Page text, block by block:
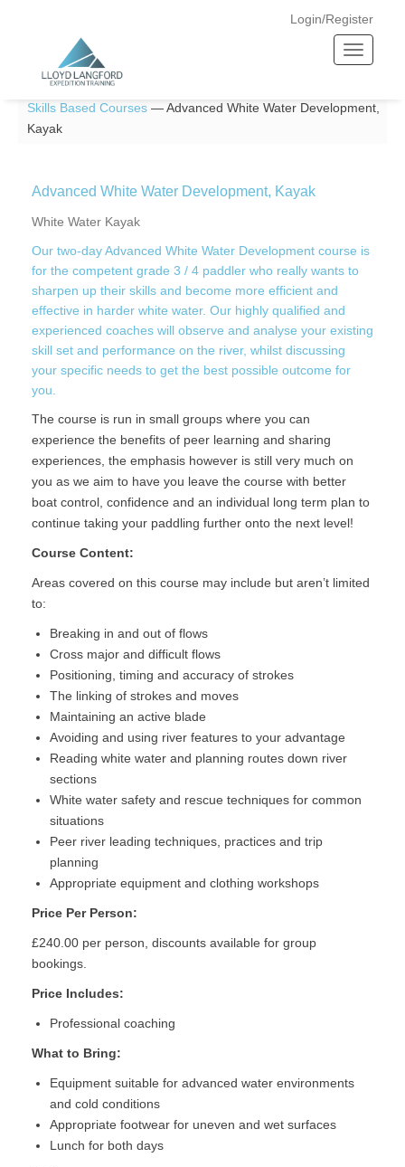
Login/Register
T
g
Home —Skills Courses
Skills Based Courses —Advanced White Water Development,
Kayak
Advanced White Water Development, Kayak
White Water Kayak
Our two-day Advanced White Water Development course is
for the competent grade 3 / 4 paddler who really wants to
sharpen up their skills and become more efficient and
effective in harder white water. Our highly qualified and
experienced coaches will observe and analyse your existing
skill set and performance on the river, whilst discussing
your specific needs to get the best possible outcome for
you.
The course is run in small groups where you can
experience the benefits of peer learning and sharing
experiences, the emphasis however is still very much on
you as we aim to have you leave the course with better
boat control, confidence and an individual long term plan to
continue taking your paddling further onto the next level!
Course Content:
Areas covered on this course may include but aren’t limited
to:
Breaking in and out of flows
Cross major and difficult flows
Positioning, timing and accuracy of strokes
The linking of strokes and moves
Maintaining an active blade
Avoiding and using river features to your advantage
Reading white water and planning routes down river
sections
White water safety and rescue techniques for common
situations
Peer river leading techniques, practices and trip
planning
Appropriate equipment and clothing workshops
Price Per Person:
£240.00 per person, discounts available for group
bookings.
Price Includes:
Professional coaching
What to Bring:
Equipment suitable for advanced water environments
and cold conditions
Appropriate footwear for uneven and wet surfaces
Lunch for both days